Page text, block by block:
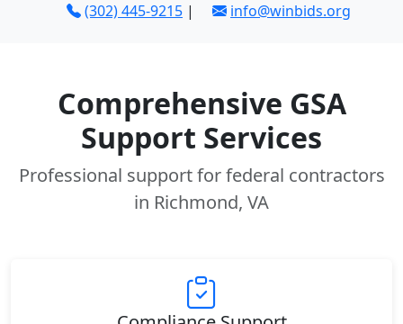
(302) 445-9215 | info@winbids.org
Comprehensive GSA
Support Services
Professional support for federal contractors
in Richmond, VA